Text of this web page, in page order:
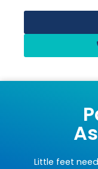
Little feet